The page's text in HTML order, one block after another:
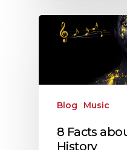
Blog Music
8 Facts
History